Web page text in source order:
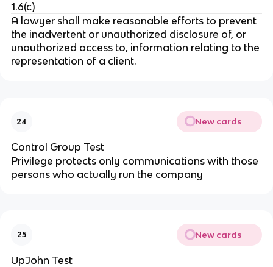
1.6(c)
A lawyer shall make reasonable efforts to prevent
the inadvertent or unauthorized disclosure of, or
unauthorized access to, information relating to the
representation of a client.
24 New cards
Control Group Test
Privilege protects only communications with those
persons who actually run the company
25 New cards
UpJohn Test